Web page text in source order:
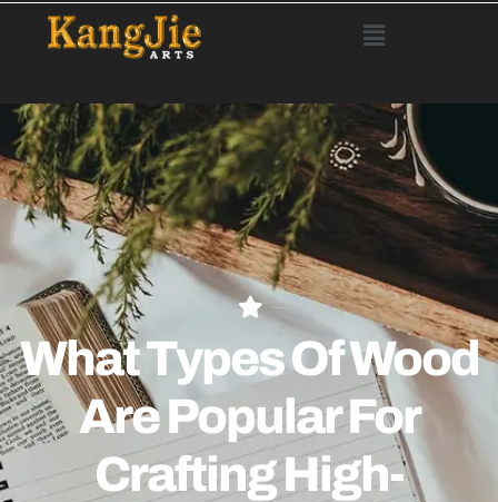
What Types Of Wood
Are Popular For
Crafting High-